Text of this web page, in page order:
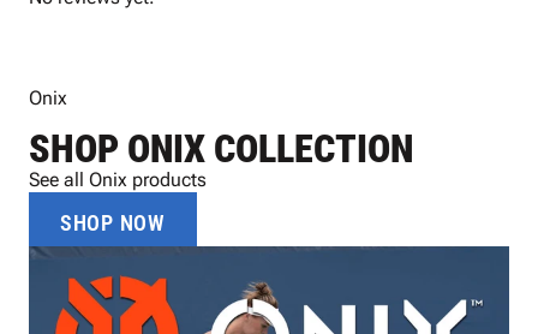
Onix
SHOP ONIX COLLECTION
See all Onix products
SHOP NOW